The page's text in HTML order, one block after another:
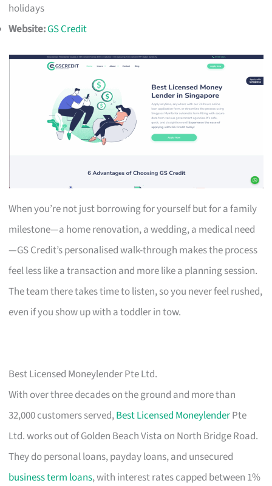
holidays
Website:GS Credit
When you’re not just borrowing for yourself but for a family
milestone—a home renovation, a wedding, a medical need
—GS Credit’s personalised walk-through makes the process
feel less like a transaction and more like a planning session.
The team there takes time to listen, so you never feel rushed,
even if you show up with a toddler in tow.
Best Licensed Moneylender Pte Ltd.
With over three decades on the ground and more than
32,000 customers served,Best Licensed MoneylenderPte
Ltd. works out of Golden Beach Vista on North Bridge Road.
They do personal loans, payday loans, and unsecured
business term loans, with interest rates capped between 1%